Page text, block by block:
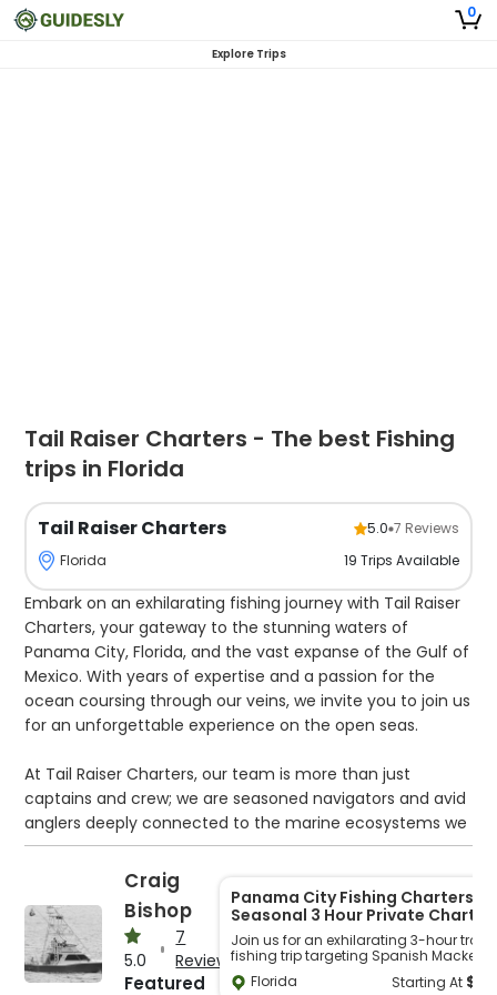
0
Explore Trips
Tail Raiser Charters - The best Fishing
trips in Florida
Tail Raiser Charters 5.0 7 Reviews
Florida
19 Trips Available
Embark on an exhilarating fishing journey with Tail Raiser
Charters, your gateway to the stunning waters of
Panama City, Florida, and the vast expanse of the Gulf of
Mexico. With years of expertise and a passion for the
ocean coursing through our veins, we invite you to join us
for an unforgettable experience on the open seas.
At Tail Raiser Charters, our team is more than just
captains and crew; we are seasoned navigators and avid
anglers deeply connected to the marine ecosystems we
explore. Born and bred in the heart of Panama City, our
captains, including the esteemed Captain Craig Bishop,
have spent lifetimes honing their craft on these waters.
Their intimate knowledge of local fishing grounds,
seasonal patterns, and the behavior of various species
ensures that every excursion is meticulously planned and
Craig
Bishop
5.0
7
Reviews
Featured
Panama City Fishing Charters |
Seasonal 3 Hour Private Charter
Join us for an exhilarating 3-hour
fishing trip targeting Spanish Mackerel
the bay, perfect for those seeking a
getaway on the water. Our flexible trip
Florida Starting At $